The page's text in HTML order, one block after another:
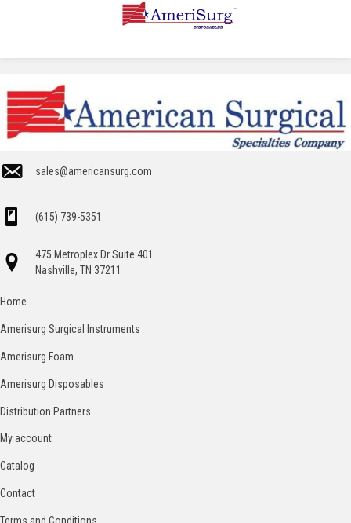
sales@americansurg.com
(615) 739-5351
475 Metroplex Dr Suite 401
Nashville, TN 37211
Home
Amerisurg Surgical Instruments
Amerisurg Foam
Amerisurg Disposables
Distribution Partners
My account
Catalog
Contact